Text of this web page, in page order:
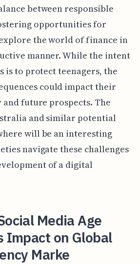
between responsible
opportunities for
the world of finance in
manner. While the intent
is to protect teenagers, the
could impact their
future prospects. The
and similar potential
will be an interesting
navigate these challenges
of a digital
Media Age
Impact on Global
Marke